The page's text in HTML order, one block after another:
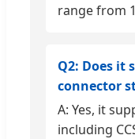
range from
Q2: Does it
connector
A: Yes, it
including